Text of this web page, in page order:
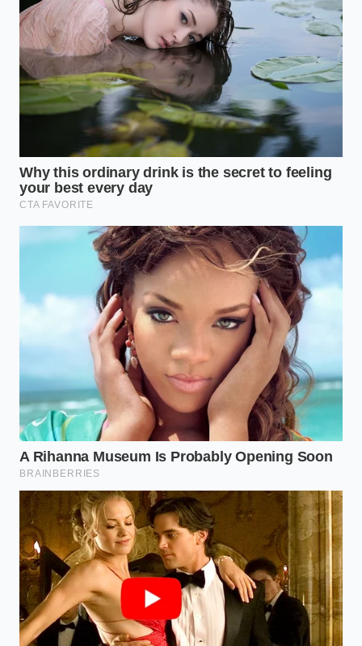
The Old-Fashioned Roller
Thick rolled oats offer the perfect canvas for
maximum volume because their larger surface area
provides more anchor points for the protein foam.
You can afford to be aggressive here, beating the
mixture with a balloon whisk until the bubbles begin
to stack and rise. This methodyields the most
dramatic volume increase, easily filling a wide-
rimmed bowl with a texture that is light yet
satisfyingly chewy.
The Steel-Cut Anchor
For those who prefer the dense, nutty bite of steel-
cut grains, the process requires a longer runway.
Because these grains cook slowly, you must wait
until the very end of the boiling cycle before
introducing your egg whites. Whisking them in
during the final two minutes of cooking creates a
dense, custard-like porridge that feels incredibly
indulgent while keeping its low-glycemic profile fully